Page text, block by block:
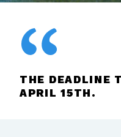
THE DEADLINE
APRIL 15TH.